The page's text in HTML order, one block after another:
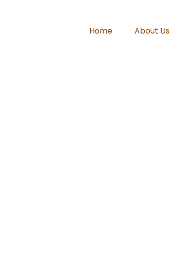
Home About Us